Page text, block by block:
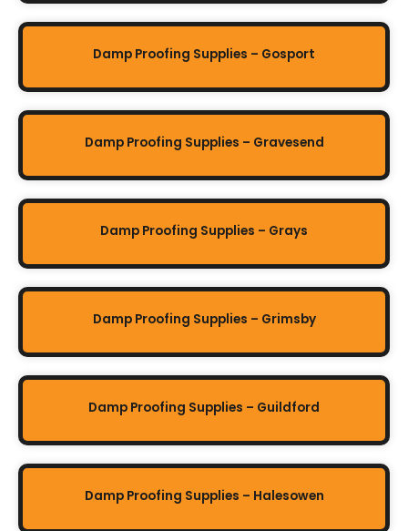
Damp Proofing Supplies – Gosport
Damp Proofing Supplies – Gravesend
Damp Proofing Supplies – Grays
Damp Proofing Supplies – Grimsby
Damp Proofing Supplies – Guildford
Damp Proofing Supplies – Halesowen